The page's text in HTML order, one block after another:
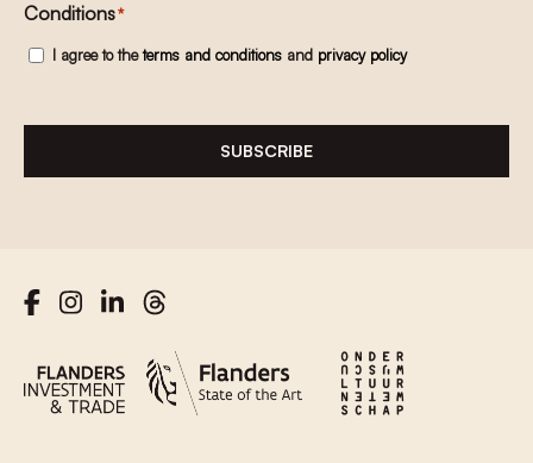
Conditions*
I agree to theterms and conditions and privacy policy
SUBSCRIBE